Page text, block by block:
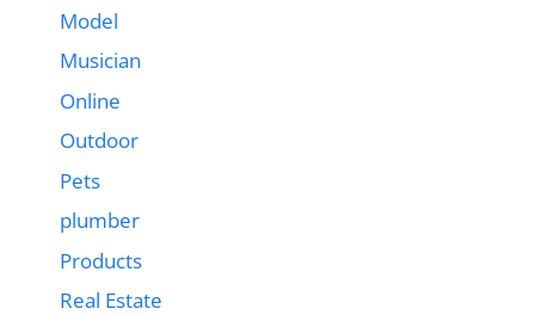
Model
Musician
Online
Outdoor
Pets
plumber
Products
Real Estate